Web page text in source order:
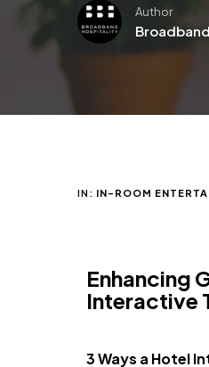
Author
IN: IN-ROOM
Enhancing
Interactive
3 Ways a Hotel I